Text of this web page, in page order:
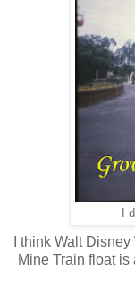
I
I think Walt
Mine Train float